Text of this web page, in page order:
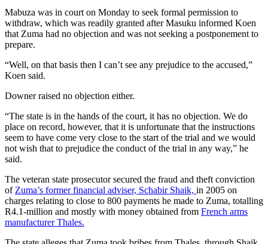
Mabuza was in court on Monday to seek formal permission to
withdraw, which was readily granted after Masuku informed Koen
that Zuma had no objection and was not seeking a postponement to
prepare.
“Well, on that basis then I can’t see any prejudice to the accused,”
Koen said.
Downer raised no objection either.
“The state is in the hands of the court, it has no objection. We do
place on record, however, that it is unfortunate that the instructions
seem to have come very close to the start of the trial and we would
not wish that to prejudice the conduct of the trial in any way,” he
said.
The veteran state prosecutor secured the fraud and theft conviction
of Zuma’s former financial adviser, Schabir Shaik, in 2005 on
charges relating to close to 800 payments he made to Zuma, totalling
R4.1-million and mostly with money obtained from French arms
manufacturer Thales.